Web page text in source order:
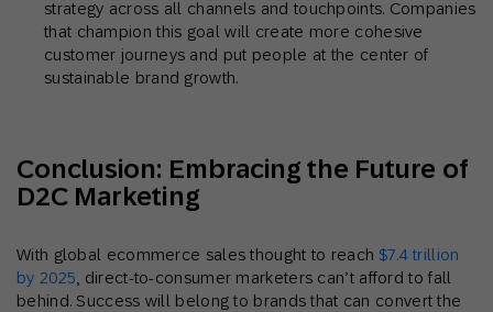
strategy across all channels and touchpoints. Companies
that champion this goal will create more cohesive
customer journeys and put people at the center of
sustainable brand growth.
Conclusion: Embracing the Future of
D2C Marketing
With global ecommerce sales thought to reach $7.4 trillion
by 2025 , direct-to-consumer marketers can’t afford to fall
behind. Success will belong to brands that can convert the